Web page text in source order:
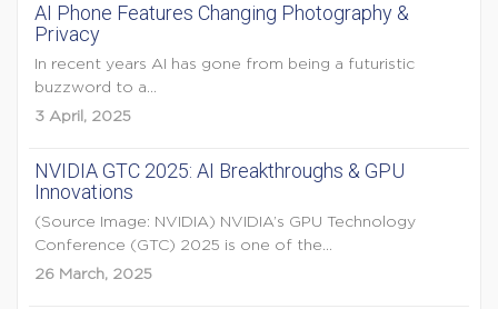
AI Phone Features Changing Photography &
Privacy
In recent years AI has gone from being a futuristic
buzzword to a...
3 April, 2025
NVIDIA GTC 2025: AI Breakthroughs & GPU
Innovations
(Source Image: NVIDIA) NVIDIA’s GPU Technology
Conference (GTC) 2025 is one of the...
26 March, 2025